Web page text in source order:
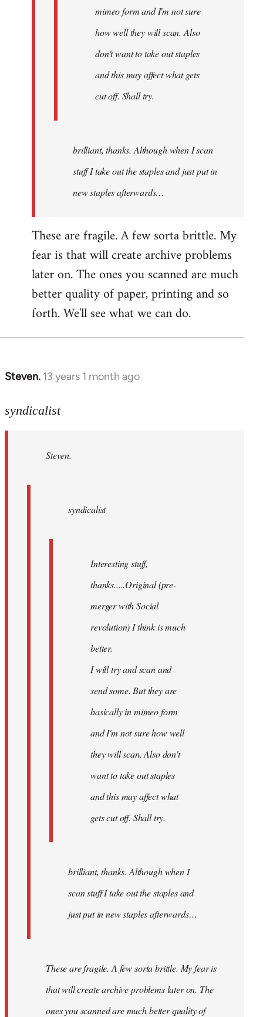
mimeo form and I'm not sure
how well they will scan. Also
don't want to take out staples
and this may affect what gets
cut off. Shall try.
brilliant, thanks. Although when I scan
stuff I take out the staples and just put in
new staples afterwards…
These are fragile. A few sorta brittle. My
fear is that will create archive problems
later on. The ones you scanned are much
better quality of paper, printing and so
forth. We'll see what we can do.
Steven. 13 years 1 month ago
In
to
libcom.org
syndicalist
Steven.
syndicalist
Interesting stuff,
thanks.....Original (pre-
merger with Social
revolution) I think is much
better.
I will try and scan and
send some. But they are
basically in mimeo form
and I'm not sure how well
they will scan. Also don't
want to take out staples
and this may affect what
gets cut off. Shall try.
brilliant, thanks. Although when I
scan stuff I take out the staples and
just put in new staples afterwards…
These are fragile. A few sorta brittle. My fear is
that will create archive problems later on. The
ones you scanned are much better quality of